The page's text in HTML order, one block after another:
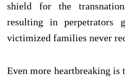
shield for the
resulting in perpetrators
victimized families never
Even more heartbreaking is